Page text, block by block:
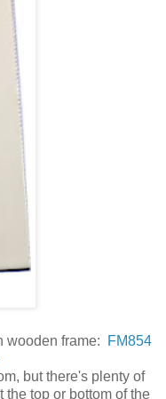
wooden frame:
FM854
but there's plenty of
top or bottom of the